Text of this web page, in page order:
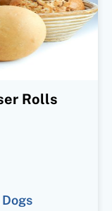
Rolls